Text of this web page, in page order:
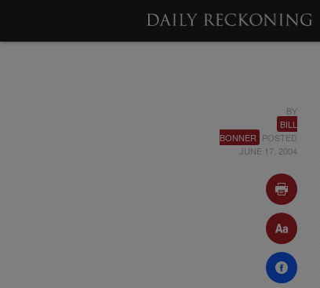
BY
BILL
BONNER POSTED
JUNE 17, 2004